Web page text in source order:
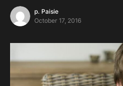
p. Paisie
October 17, 2016